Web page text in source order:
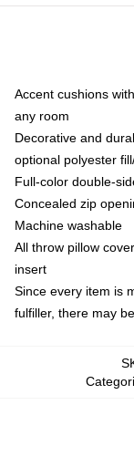
Accent cushions
any room
Decorative and
optional polyester
Full-color double-
Concealed zip
Machine washable
All throw pillow
insert
Since every item is
fulfiller, there may